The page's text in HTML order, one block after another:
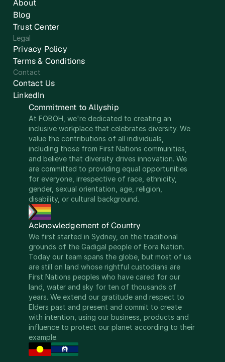
About
Blog
Trust Center
Legal
Privacy Policy
Terms & Conditions
Contact
Contact Us
LinkedIn
Commitment to Allyship
At FOBOH, we're dedicated to creating an
inclusive workplace that celebrates diversity. We
value the contributions of all individuals,
including those from First Nations communities,
and believe that diversity drives innovation. We
are committed to providing equal opportunities
for everyone, irrespective of race, ethnicity,
gender, sexual orientation, age, religion,
disability, or cultural background.
Acknowledgement of Country
We first started in Sydney, on the traditional
grounds of the Gadigal people of Eora Nation.
Today our team spans the globe, but most of us
are still on land whose rightful custodians are
First Nations peoples who have cared for our
land, water and sky for ten of thousands of
years. We extend our gratitude and respect to
Elders past and present and commit to create
with intention, using our business, products and
influence to protect our planet according to their
example.